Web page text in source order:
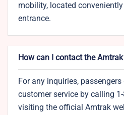
mobility, located
entrance.
How can I contact the
For any inquiries,
customer service by calling
visiting the official Amtrak